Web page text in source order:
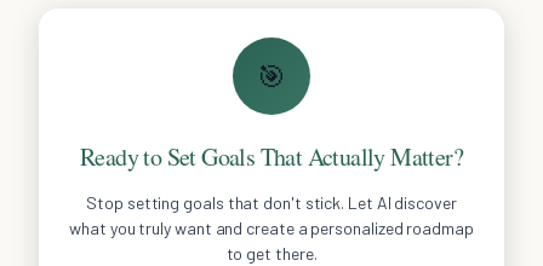
🎯
Ready to Set Goals That Actually Matter?
Stop setting goals that don't stick. Let AI discover
what you truly want and create a personalized roadmap
to get there.